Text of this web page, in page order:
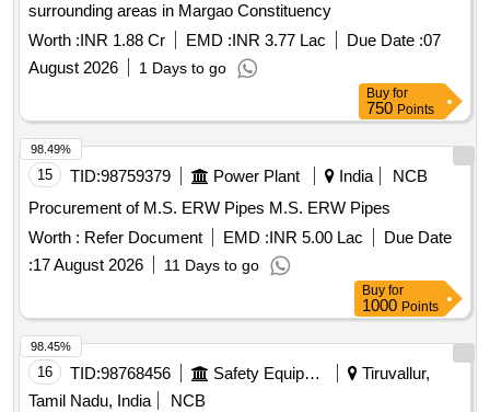
surrounding areas in Margao Constituency
Worth :INR 1.88 Cr EMD :INR 3.77 Lac Due Date :07
August 2026
1 Days to go
Buy for
750 Points
15 TID:98759379 Power Plant India
NCB
Procurement of M.S. ERW Pipes M.S. ERW Pipes
Worth : Refer Document EMD :INR 5.00 Lac
Due Date
:17 August 2026 11 Days to go
98.49%
Buy for
1000 Points
16 TID:98768456 Safety Equipment\explosives
Tiruvallur,
Tamil Nadu, India
NCB
98.45%